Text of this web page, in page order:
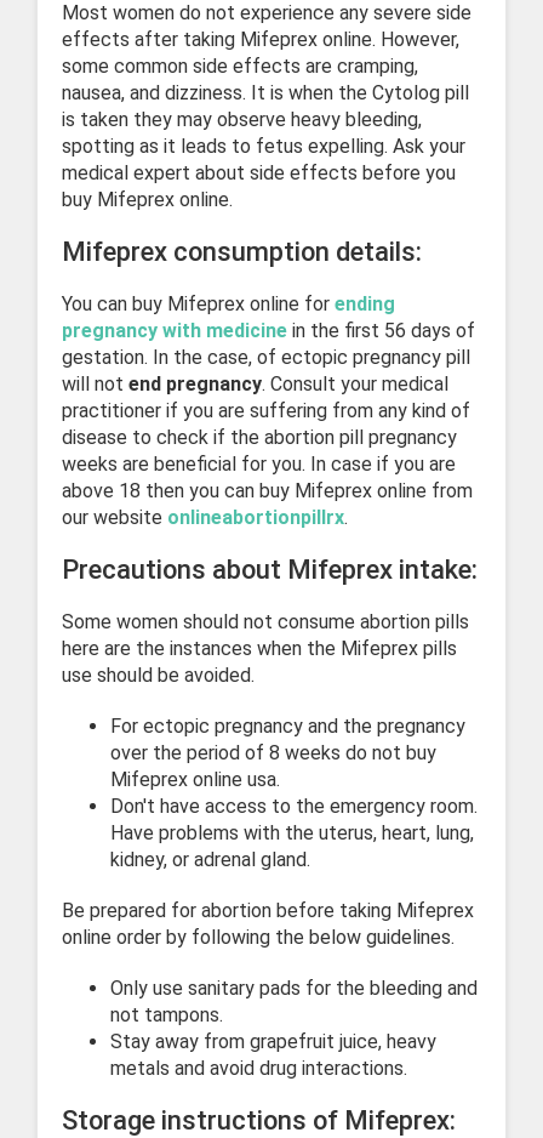
Most women do not experience any severe side
effects after taking Mifeprex online. However,
some common side effects are cramping,
nausea, and dizziness. It is when the Cytolog pill
is taken they may observe heavy bleeding,
spotting as it leads to fetus expelling. Ask your
medical expert about side effects before you
buy Mifeprex online.
Mifeprex consumption details:
You can buy Mifeprex online for ending
pregnancy with medicine in the first 56 days of
gestation. In the case, of ectopic pregnancy pill
will not end pregnancy. Consult your medical
practitioner if you are suffering from any kind of
disease to check if the abortion pill pregnancy
weeks are beneficial for you. In case if you are
above 18 then you can buy Mifeprex online from
our website onlineabortionpillrx.
Precautions about Mifeprex intake:
Some women should not consume abortion pills
here are the instances when the Mifeprex pills
use should be avoided.
For ectopic pregnancy and the pregnancy
over the period of 8 weeks do not buy
Mifeprex online usa.
Don't have access to the emergency room.
Have problems with the uterus, heart, lung,
kidney, or adrenal gland.
Be prepared for abortion before taking Mifeprex
online order by following the below guidelines.
Only use sanitary pads for the bleeding and
not tampons.
Stay away from grapefruit juice, heavy
metals and avoid drug interactions.
Storage instructions of Mifeprex: